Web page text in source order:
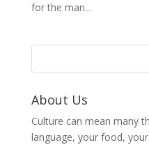
for the man...
About Us
Culture can mean many
language, your food,